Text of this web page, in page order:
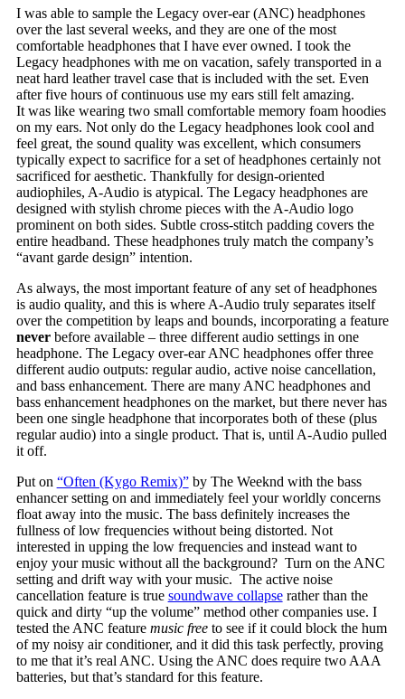
I was able to sample the Legacy over-ear (ANC) headphones
over the last several weeks, and they are one of the most
comfortable headphones that I have ever owned. I took the
Legacy headphones with me on vacation, safely transported in a
neat hard leather travel case that is included with the set. Even
after five hours of continuous use my ears still felt amazing.
It was like wearing two small comfortable memory foam hoodies
on my ears. Not only do the Legacy headphones look cool and
feel great, the sound quality was excellent, which consumers
typically expect to sacrifice for a set of headphones certainly not
sacrificed for aesthetic. Thankfully for design-oriented
audiophiles, A-Audio is atypical. The Legacy headphones are
designed with stylish chrome pieces with the A-Audio logo
prominent on both sides. Subtle cross-stitch padding covers the
entire headband. These headphones truly match the company’s
“avant garde design” intention.
As always, the most important feature of any set of headphones
is audio quality, and this is where A-Audio truly separates itself
over the competition by leaps and bounds, incorporating a feature
neverbefore available – three different audio settings in one
headphone. The Legacy over-ear ANC headphones offer three
different audio outputs: regular audio, active noise cancellation,
and bass enhancement. There are many ANC headphones and
bass enhancement headphones on the market, but there never has
been one single headphone that incorporates both of these (plus
regular audio) into a single product. That is, until A-Audio pulled
it off.
Put on “Often (Kygo Remix)”by The Weeknd with the bass
enhancer setting on and immediately feel your worldly concerns
float away into the music. The bass definitely increases the
fullness of low frequencies without being distorted. Not
interested in upping the low frequencies and instead want to
enjoy your music without all the background? Turn on the ANC
setting and drift way with your music. The active noise
cancellation feature is true soundwave collapserather than the
quick and dirty “up the volume” method other companies use. I
tested the ANC feature music freeto see if it could block the hum
of my noisy air conditioner, and it did this task perfectly, proving
to me that it’s real ANC. Using the ANC does require two AAA
batteries, but that’s standard for this feature.